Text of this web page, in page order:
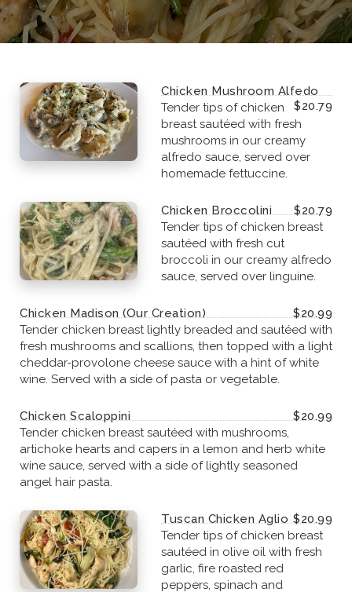
Chicken Mushroom Alfedo
$20.79
Tender tips of chicken
breast sautéed with fresh
mushrooms in our creamy
alfredo sauce, served over
homemade fettuccine.
Chicken Broccolini
$20.79
Tender tips of chicken breast
sautéed with fresh cut
broccoli in our creamy alfredo
sauce, served over linguine.
Chicken Madison (Our Creation)
$20.99
Tender chicken breast lightly breaded and sautéed with
fresh mushrooms and scallions, then topped with a light
cheddar-provolone cheese sauce with a hint of white
wine. Served with a side of pasta or vegetable.
Chicken Scaloppini
$20.99
Tender chicken breast sautéed with mushrooms,
artichoke hearts and capers in a lemon and herb white
wine sauce, served with a side of lightly seasoned
angel hair pasta.
Tuscan Chicken Aglio $20.99
Tender tips of chicken breast
sautéed in olive oil with fresh
garlic, fire roasted red
peppers, spinach and